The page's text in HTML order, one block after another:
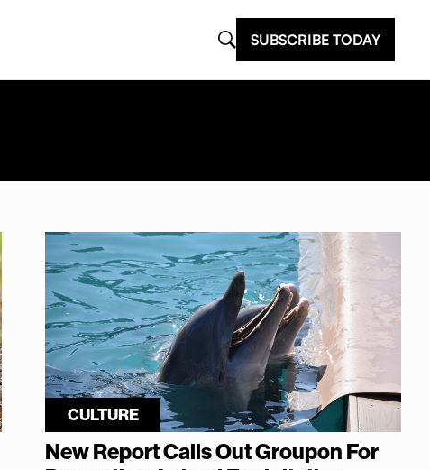
SUBSCRIBE TODAY
CULTURE
New Report Calls Out Groupon For